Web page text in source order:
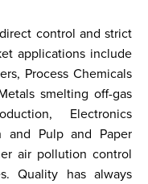
control and strict
applications include
Process Chemicals
smelting off-gas
Electronics
and Pulp and Paper
air pollution control
Quality has always